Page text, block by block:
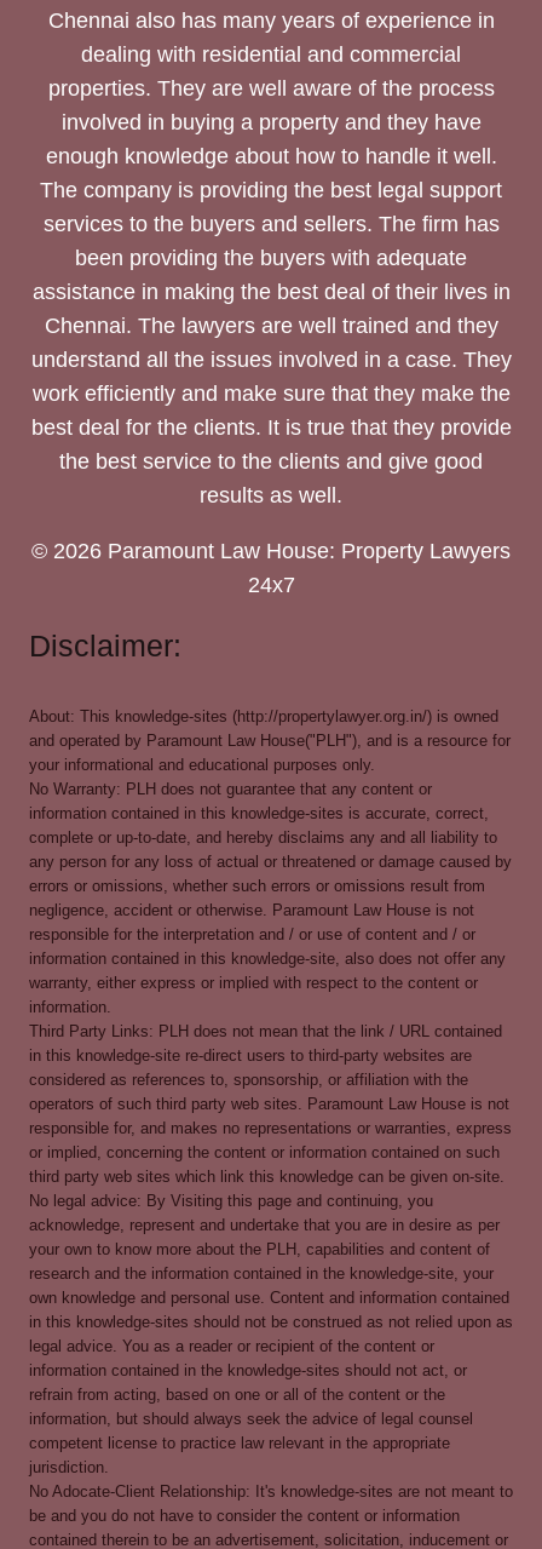
Chennai also has many years of experience in
dealing with residential and commercial
properties. They are well aware of the process
involved in buying a property and they have
enough knowledge about how to handle it well.
The company is providing the best legal support
services to the buyers and sellers. The firm has
been providing the buyers with adequate
assistance in making the best deal of their lives in
Chennai. The lawyers are well trained and they
understand all the issues involved in a case. They
work efficiently and make sure that they make the
best deal for the clients. It is true that they provide
the best service to the clients and give good
results as well.
© 2026 Paramount Law House: Property Lawyers
24x7
Disclaimer:
About: This knowledge-sites (http://propertylawyer.org.in/) is owned
and operated by Paramount Law House("PLH"), and is a resource for
your informational and educational purposes only.
No Warranty: PLH does not guarantee that any content or
information contained in this knowledge-sites is accurate, correct,
complete or up-to-date, and hereby disclaims any and all liability to
any person for any loss of actual or threatened or damage caused by
errors or omissions, whether such errors or omissions result from
negligence, accident or otherwise. Paramount Law House is not
responsible for the interpretation and / or use of content and / or
information contained in this knowledge-site, also does not offer any
warranty, either express or implied with respect to the content or
information.
Third Party Links: PLH does not mean that the link / URL contained
in this knowledge-site re-direct users to third-party websites are
considered as references to, sponsorship, or affiliation with the
operators of such third party web sites. Paramount Law House is not
responsible for, and makes no representations or warranties, express
or implied, concerning the content or information contained on such
third party web sites which link this knowledge can be given on-site.
No legal advice: By Visiting this page and continuing, you
acknowledge, represent and undertake that you are in desire as per
your own to know more about the PLH, capabilities and content of
research and the information contained in the knowledge-site, your
own knowledge and personal use. Content and information contained
in this knowledge-sites should not be construed as not relied upon as
legal advice. You as a reader or recipient of the content or
information contained in the knowledge-sites should not act, or
refrain from acting, based on one or all of the content or the
information, but should always seek the advice of legal counsel
competent license to practice law relevant in the appropriate
jurisdiction.
No Adocate-Client Relationship: It's knowledge-sites are not meant to
be and you do not have to consider the content or information
contained therein to be an advertisement, solicitation, inducement or